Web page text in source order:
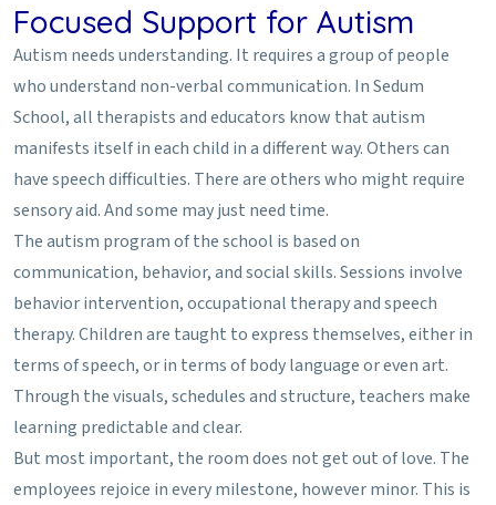
Focused Support for Autism
Autism needs understanding. It requires a group of people
who understand non-verbal communication. In Sedum
School, all therapists and educators know that autism
manifests itself in each child in a different way. Others can
have speech difficulties. There are others who might require
sensory aid. And some may just need time.
The autism program of the school is based on
communication, behavior, and social skills. Sessions involve
behavior intervention, occupational therapy and speech
therapy. Children are taught to express themselves, either in
terms of speech, or in terms of body language or even art.
Through the visuals, schedules and structure, teachers make
learning predictable and clear.
But most important, the room does not get out of love. The
employees rejoice in every milestone, however minor. This is